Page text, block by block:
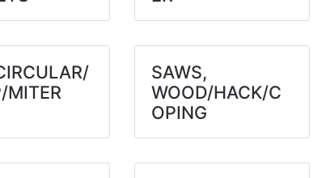
MITER
SAWS,
WOOD/HACK/C
OPING